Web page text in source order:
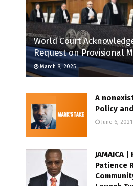
World Court
Request on Provisional
March 8, 2025
A
Policy
June 6, 2021
JAMAICA
Patience